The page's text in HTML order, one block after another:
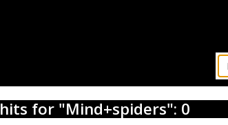
hits for "Mind+spiders": 0